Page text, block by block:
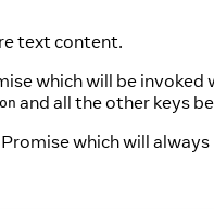
text content.
which will be
and all the other keys
which will